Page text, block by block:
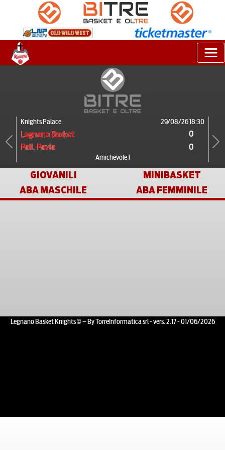
Knights Palace 29/08/26 18:30
Legnano Basket
0
Pall. Pavia
0
Amichevole 1
Previous Next
GIOVANILI
MINIBASKET
ABA MASCHILE
ABA FEMMINILE
Legnano Basket Knights © – By TorreInformatica srl - vers. 2.17 - 01/06/2026